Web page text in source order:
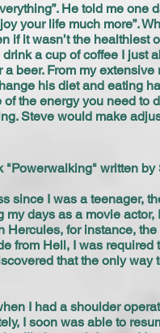
"Powerwalking" written by
since I was a teenager,
days as a movie
for instance,
from Hell, I was
that the only
I had a shoulder
I soon was able to
He told me one
your life much more”.
it wasn’t the healthiest
a cup of coffee I just
beer. From my
his diet and eating
the energy you need to
Steve would make